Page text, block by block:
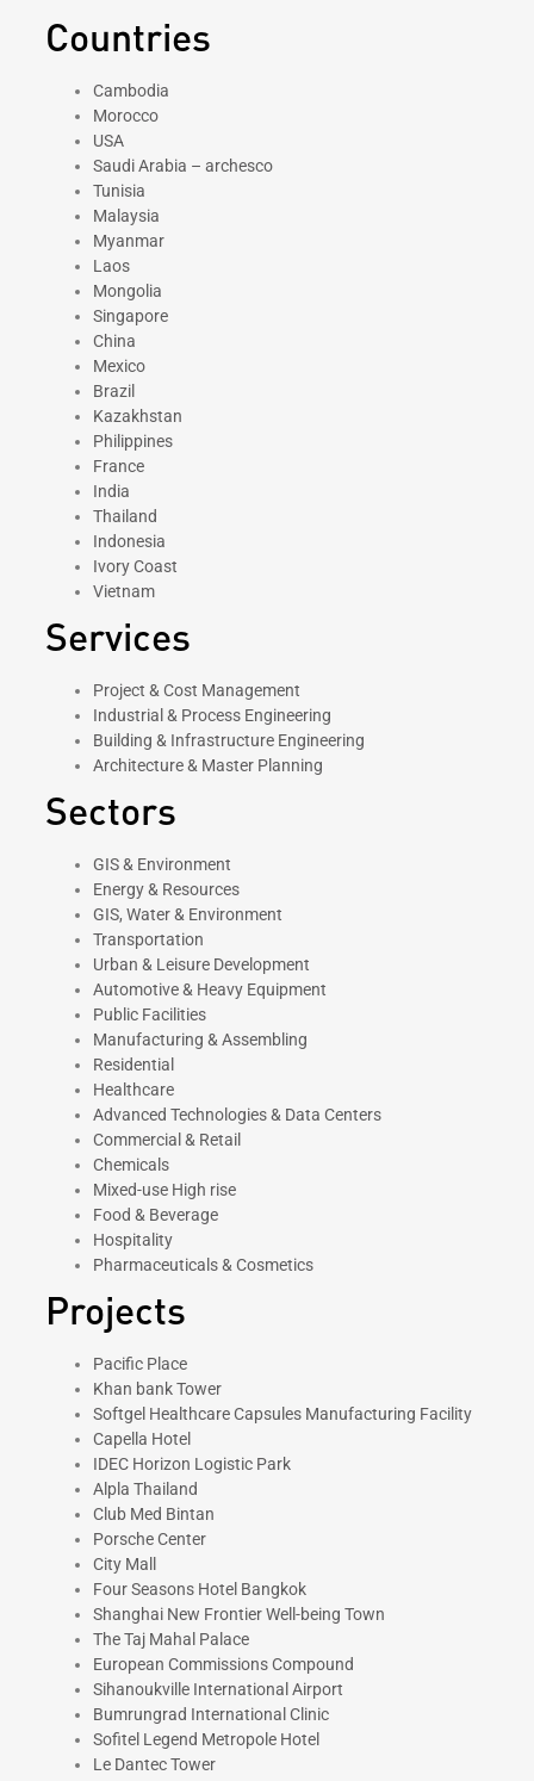
Countries
Cambodia
Morocco
USA
Saudi Arabia – archesco
Tunisia
Malaysia
Myanmar
Laos
Mongolia
Singapore
China
Mexico
Brazil
Kazakhstan
Philippines
France
India
Thailand
Indonesia
Ivory Coast
Vietnam
Services
Project & Cost Management
Industrial & Process Engineering
Building & Infrastructure Engineering
Architecture & Master Planning
Sectors
GIS & Environment
Energy & Resources
GIS, Water & Environment
Transportation
Urban & Leisure Development
Automotive & Heavy Equipment
Public Facilities
Manufacturing & Assembling
Residential
Healthcare
Advanced Technologies & Data Centers
Commercial & Retail
Chemicals
Mixed-use High rise
Food & Beverage
Hospitality
Pharmaceuticals & Cosmetics
Projects
Pacific Place
Khan bank Tower
Softgel Healthcare Capsules Manufacturing Facility
Capella Hotel
IDEC Horizon Logistic Park
Alpla Thailand
Club Med Bintan
Porsche Center
City Mall
Four Seasons Hotel Bangkok
Shanghai New Frontier Well-being Town
The Taj Mahal Palace
European Commissions Compound
Sihanoukville International Airport
Bumrungrad International Clinic
Sofitel Legend Metropole Hotel
Le Dantec Tower